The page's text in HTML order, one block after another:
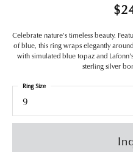
Celebrate nature's timeless beauty.
of blue, this ring wraps elegantly
with simulated blue topaz and
sterling silver
9
Ring Size